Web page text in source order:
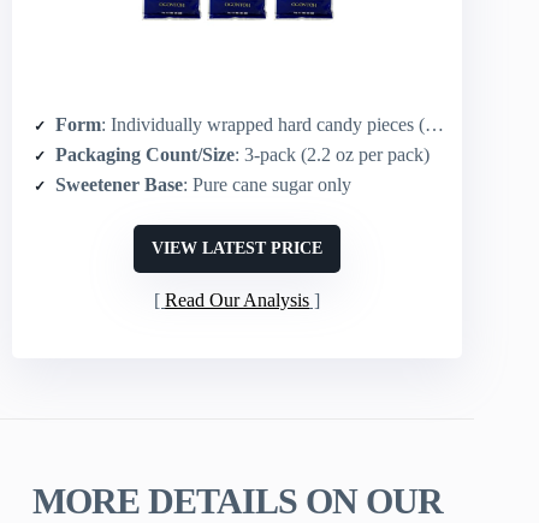
Form: Individually wrapped hard candy pieces (drop shape)
Packaging Count/Size: 3-pack (2.2 oz per pack)
Sweetener Base: Pure cane sugar only
VIEW LATEST PRICE
Read Our Analysis
MORE DETAILS ON OUR